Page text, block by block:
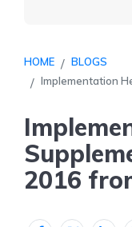
HOME
BLOGS
Implementation
2016